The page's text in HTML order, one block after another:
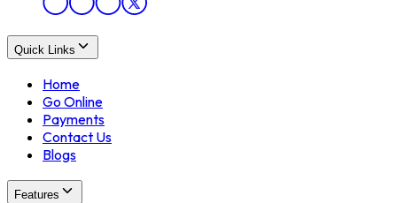
Quick Links
Home
Go Online
Payments
Contact Us
Blogs
Features